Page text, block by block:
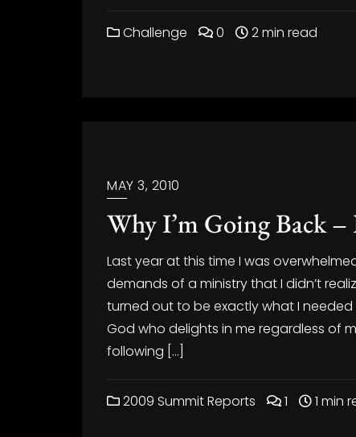
Challenge 0 2 min read
MAY 3, 2010
Why I’m Going Back
Last year at this time I was
demands of a ministry that I didn’t
turned out to be exactly what I
God who delights in me regardless of
following […]
2009 Summit Reports 1 1 min